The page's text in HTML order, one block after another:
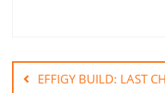
EFFIGY BUILD: LAST